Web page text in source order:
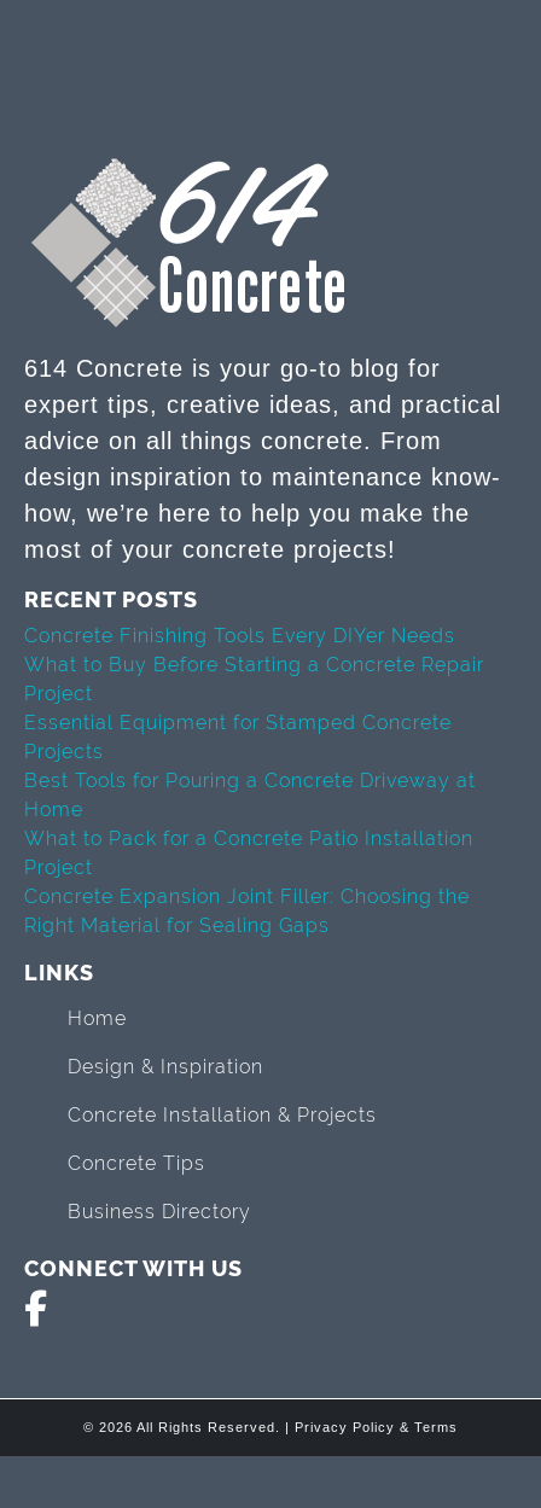
614 Concrete is your go-to blog for
expert tips, creative ideas, and practical
advice on all things concrete. From
design inspiration to maintenance know-
how, we’re here to help you make the
most of your concrete projects!
RECENT POSTS
Concrete Finishing Tools Every DIYer Needs
What to Buy Before Starting a Concrete Repair
Project
Essential Equipment for Stamped Concrete
Projects
Best Tools for Pouring a Concrete Driveway at
Home
What to Pack for a Concrete Patio Installation
Project
Concrete Expansion Joint Filler: Choosing the
Right Material for Sealing Gaps
LINKS
Home
Design & Inspiration
Concrete Installation & Projects
Concrete Tips
Business Directory
CONNECT WITH US
© 2026 All Rights Reserved. | Privacy Policy & Terms